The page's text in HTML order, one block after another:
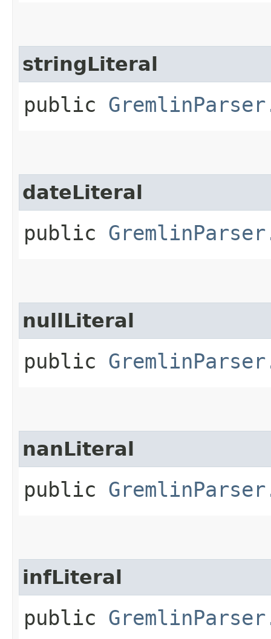
stringLiteral
public
dateLiteral
public
nullLiteral
public
nanLiteral
public
infLiteral
public